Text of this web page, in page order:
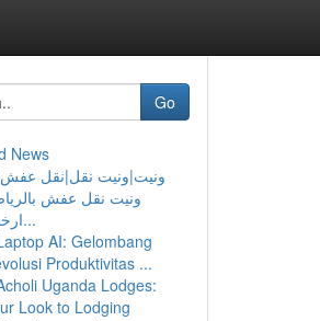
Go
News
ونيت|ونيت نقل|نقل
ونيت نقل عفش
ارخص...
AI: Gelombang
Produktivitas ...
Uganda Lodges:
Look to Lodging